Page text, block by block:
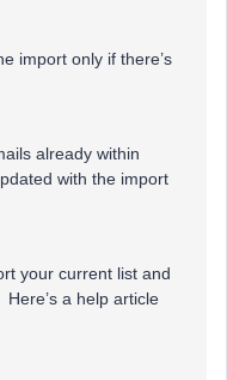
import only if there’s
already within
with the import
your current list and
a help article